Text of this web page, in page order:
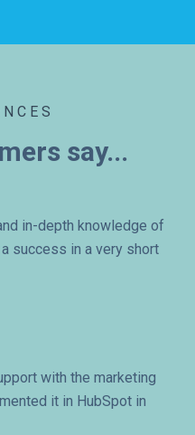
say...
in-depth knowledge of
success in a very short
with the marketing
it in HubSpot in